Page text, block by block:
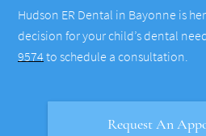
Hudson ER Dental in Bayonne is
decision for your child’s dental
9574to schedule a consultation.
Request An